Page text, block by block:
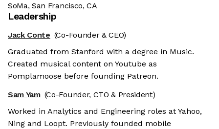
SoMa, San Francisco, CA
Leadership
Jack Conte (Co-Founder & CEO)
Graduated from Stanford with a degree in Music.
Created musical content on Youtube as
Pomplamoose before founding Patreon.
Sam Yam (Co-Founder, CTO & President)
Worked in Analytics and Engineering roles at Yahoo,
Ning and Loopt. Previously founded mobile